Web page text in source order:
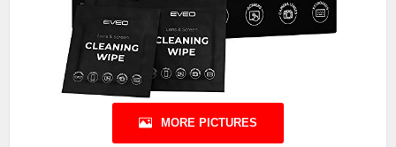
MORE PICTURES